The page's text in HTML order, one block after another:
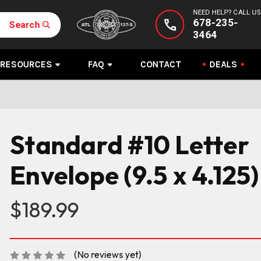
NEED HELP? CALL US
678-235-
3464
Search
RESOURCES FAQ CONTACT DEALS
Standard #10 Letter
Envelope (9.5 x 4.125)
$189.99
(No reviews yet)